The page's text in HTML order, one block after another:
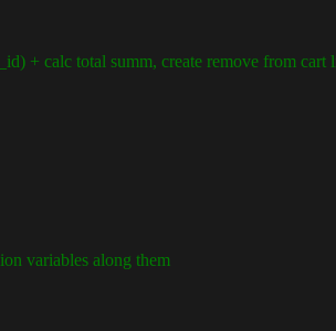
calc total summ, create remove from cart
variables along them